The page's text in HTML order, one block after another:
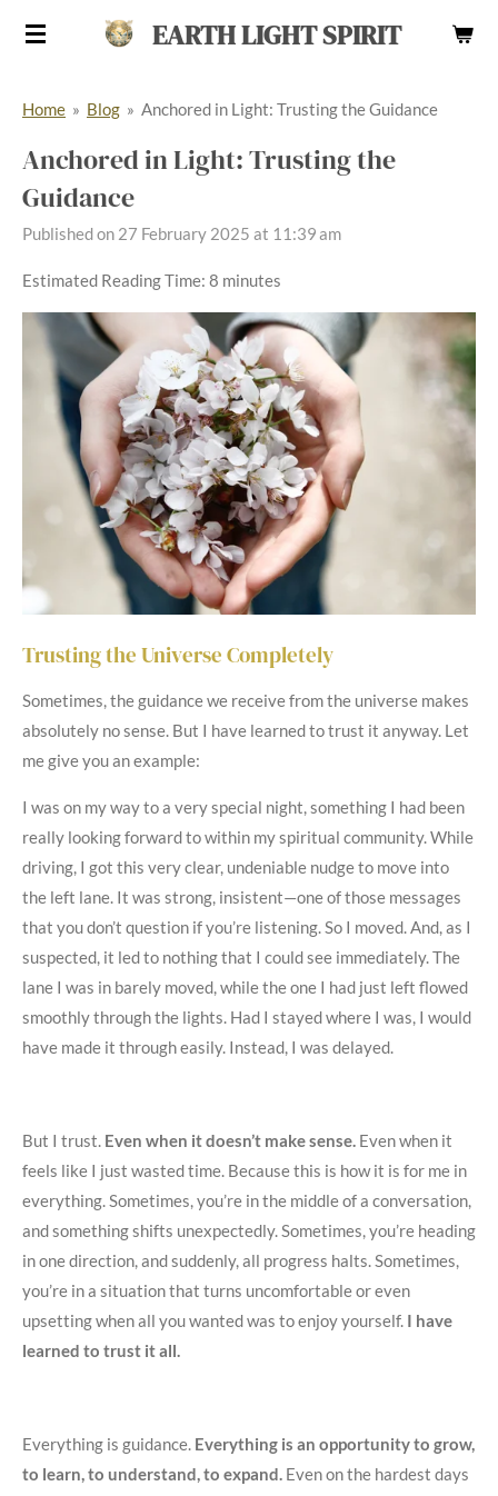
Skip
content
EARTH LIGHT SPIRIT
Home » Blog » Anchored in Light: Trusting the Guidance
Anchored in Light: Trusting the
Guidance
Published on 27 February 2025 at 11:39 am
Estimated Reading Time: 8 minutes
Trusting the Universe Completely
Sometimes, the guidance we receive from the universe makes
absolutely no sense. But I have learned to trust it anyway. Let
me give you an example:
I was on my way to a very special night, something I had been
really looking forward to within my spiritual community. While
driving, I got this very clear, undeniable nudge to move into
the left lane. It was strong, insistent—one of those messages
that you don’t question if you’re listening. So I moved. And, as I
suspected, it led to nothing that I could see immediately. The
lane I was in barely moved, while the one I had just left flowed
smoothly through the lights. Had I stayed where I was, I would
have made it through easily. Instead, I was delayed.
But I trust. Even when it doesn’t make sense. Even when it
feels like I just wasted time. Because this is how it is for me in
everything. Sometimes, you’re in the middle of a conversation,
and something shifts unexpectedly. Sometimes, you’re heading
in one direction, and suddenly, all progress halts. Sometimes,
you’re in a situation that turns uncomfortable or even
upsetting when all you wanted was to enjoy yourself. I have
learned to trust it all.
Everything is guidance. Everything is an opportunity to grow,
to learn, to understand, to expand. Even on the hardest days